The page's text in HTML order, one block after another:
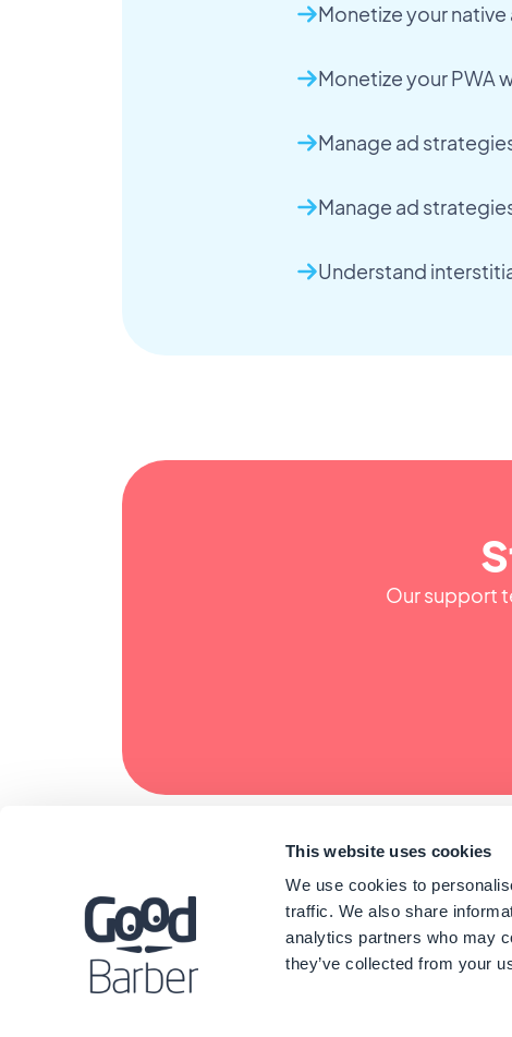
This website uses cookies
We use cookies to
traffic. We also share
analytics partners who may
they’ve collected from your
Monetize your
Monetize your PWA
Manage ad
Manage ad
Understand
Our support